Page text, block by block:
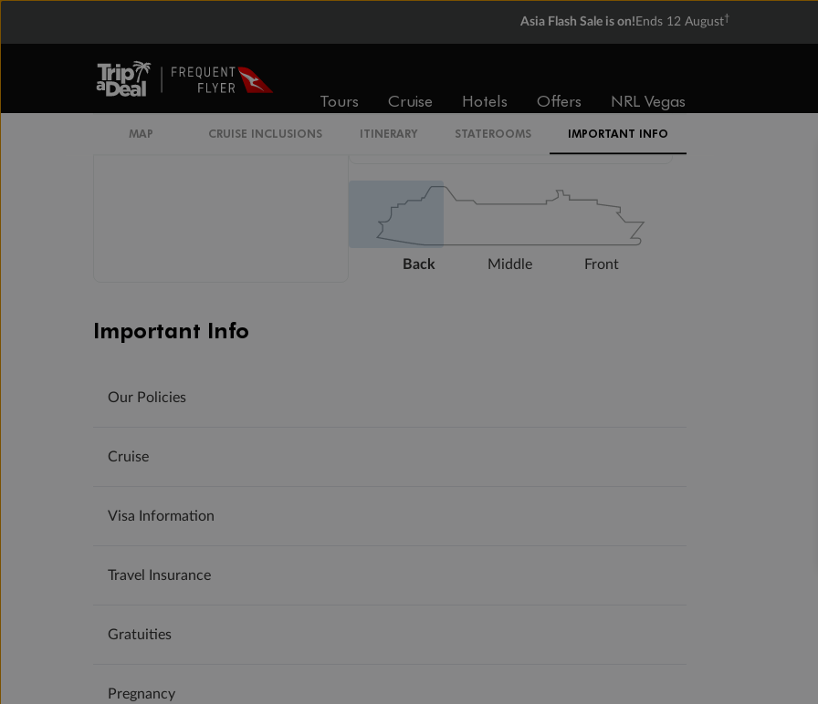
Asia Flash Sale is on! Ends 12 August†
Tours Cruise Hotels Offers NRL Vegas
MAP CRUISE INCLUSIONS ITINERARY STATEROOMS IMPORTANT INFO
Expand deck plan
Back Middle Front
Important Info
Our Policies
Cruise
Visa Information
Travel Insurance
Gratuities
Pregnancy